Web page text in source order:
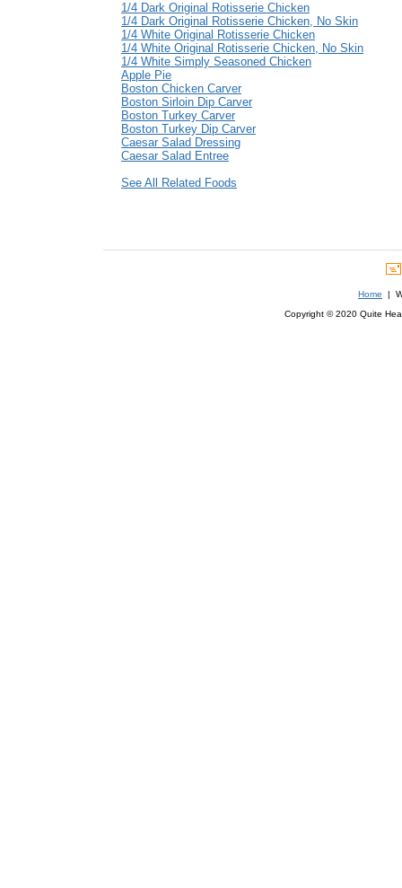
1/4 Dark Original Rotisserie Chicken
1/4 Dark Original Rotisserie Chicken, No Skin
1/4 White Original Rotisserie Chicken
1/4 White Original Rotisserie Chicken, No Skin
1/4 White Simply Seasoned Chicken
Apple Pie
Boston Chicken Carver
Boston Sirloin Dip Carver
Boston Turkey Carver
Boston Turkey Dip Carver
Caesar Salad Dressing
Caesar Salad Entree
See All Related Foods
Home |
Copyright © 2020 Quite